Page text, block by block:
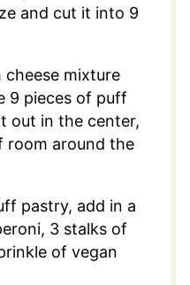
and cut it into 9
cheese mixture
9 pieces of puff
out in the center,
room around the
pastry, add in a
3 stalks of
of vegan